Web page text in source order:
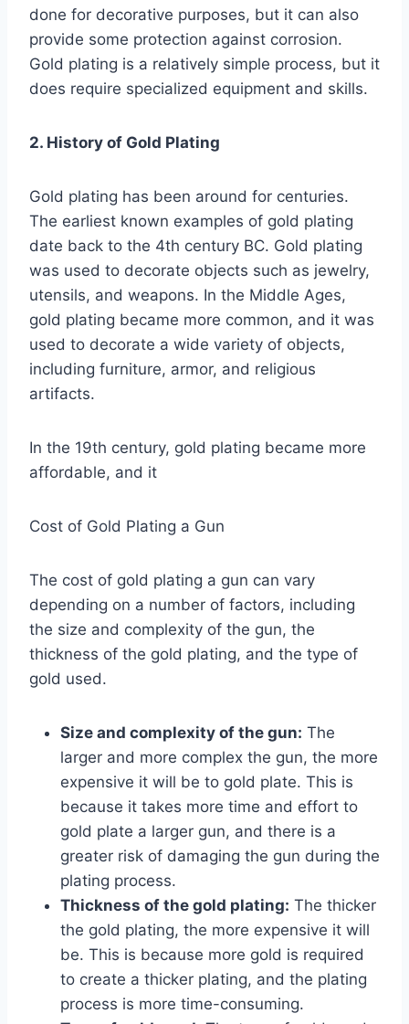
done for decorative purposes, but it can also
provide some protection against corrosion.
Gold plating is a relatively simple process, but it
does require specialized equipment and skills.
2. History of Gold Plating
Gold plating has been around for centuries.
The earliest known examples of gold plating
date back to the 4th century BC. Gold plating
was used to decorate objects such as jewelry,
utensils, and weapons. In the Middle Ages,
gold plating became more common, and it was
used to decorate a wide variety of objects,
including furniture, armor, and religious
artifacts.
In the 19th century, gold plating became more
affordable, and it
Cost of Gold Plating a Gun
The cost of gold plating a gun can vary
depending on a number of factors, including
the size and complexity of the gun, the
thickness of the gold plating, and the type of
gold used.
Size and complexity of the gun: The
larger and more complex the gun, the more
expensive it will be to gold plate. This is
because it takes more time and effort to
gold plate a larger gun, and there is a
greater risk of damaging the gun during the
plating process.
Thickness of the gold plating: The thicker
the gold plating, the more expensive it will
be. This is because more gold is required
to create a thicker plating, and the plating
process is more time-consuming.